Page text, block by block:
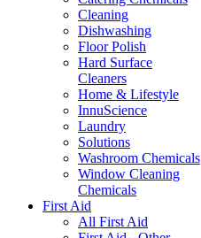
Cleaning
Dishwashing
Floor Polish
Hard Surface
Cleaners
Home & Lifestyle
InnuScience
Laundry
Solutions
Washroom Chemicals
Window Cleaning
Chemicals
First Aid
All First Aid